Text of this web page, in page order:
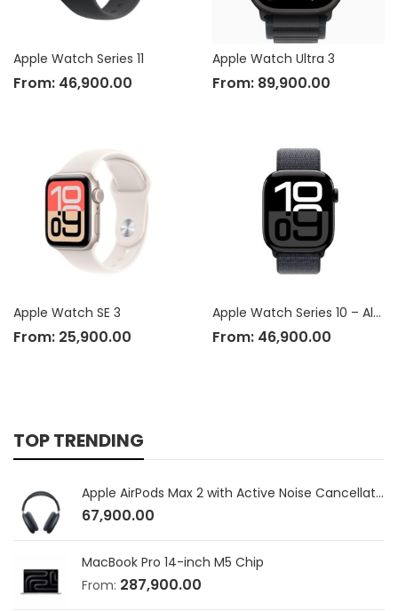
Apple Watch Series 11
From: 46,900.00
Apple Watch SE 3
From: 25,900.00
Apple Watch Ultra 3
From: 89,900.00
Apple Watch Series 10 – Aluminium Case
From: 46,900.00
TOP TRENDING
Apple AirPods Max 2 with Active Noise Cancellation
67,900.00
MacBook Pro 14-inch M5 Chip
From: 287,900.00